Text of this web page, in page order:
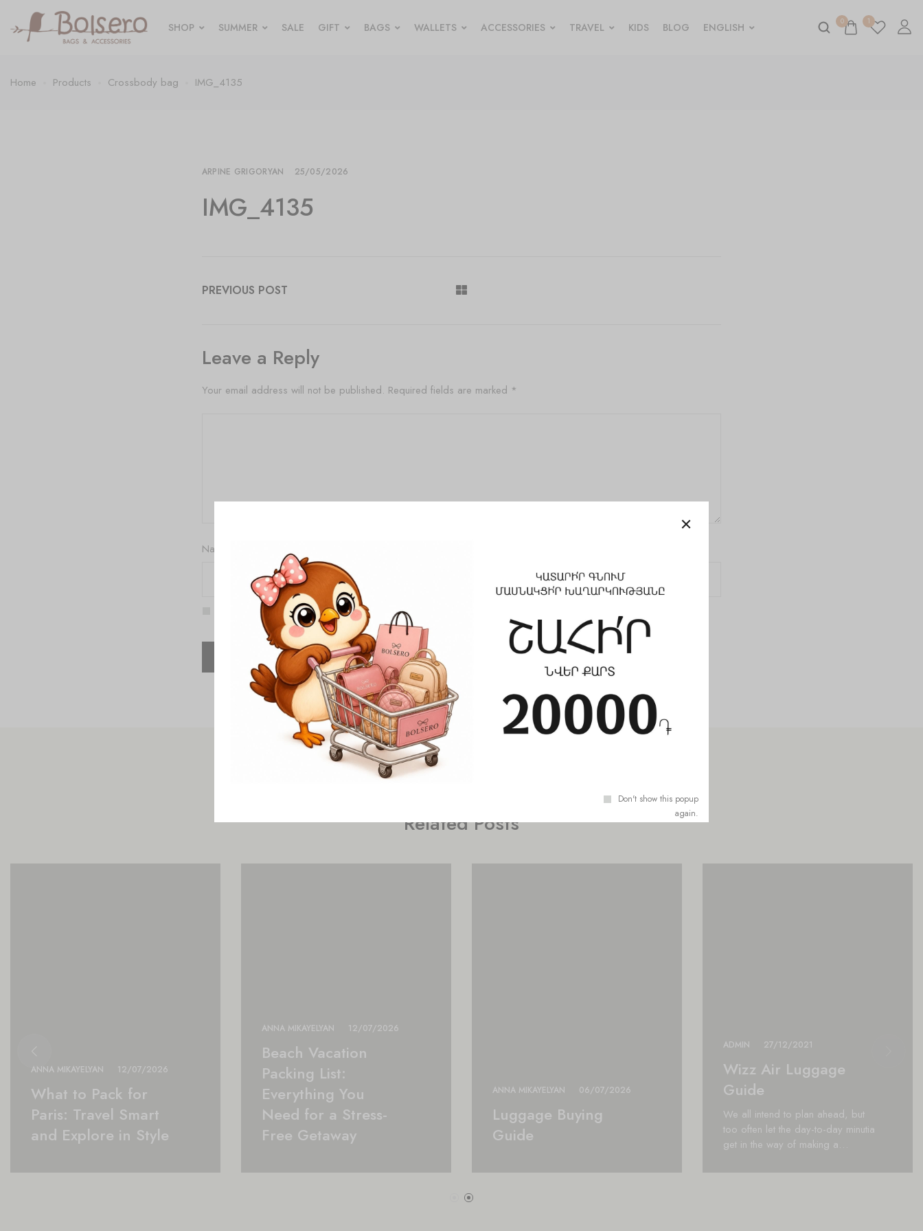
Don't show this popup
again.
SHOP SUMMER SALE GIFT BAGS WALLETS ACCESSORIES TRAVEL KIDS BLOG ENGLISH 0 1
Home Products Crossbody bag IMG_4135
ARPINE GRIGORYAN 25/05/2026
IMG_4135
PREVIOUS POST
Leave a Reply
Your email address will not be published. Required fields are marked *
Name
Save my name, email, and website in this browser for the next time I comment.
Related Posts
ANNA MIKAYELYAN 12/07/2026
What to Pack for
Paris: Travel Smart
and Explore in Style
ANNA MIKAYELYAN 12/07/2026
Beach Vacation
Packing List:
Everything You
Need for a Stress-
Free Getaway
ANNA MIKAYELYAN 06/07/2026
Luggage Buying
Guide
ADMIN 27/12/2021
Wizz Air Luggage
Guide
We all intend to plan ahead, but
too often let the day-to-day minutia
get in the way of making a…